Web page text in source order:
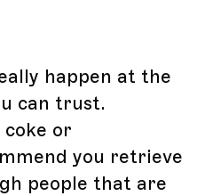
happen at the
can trust.
or
you retrieve
people that are